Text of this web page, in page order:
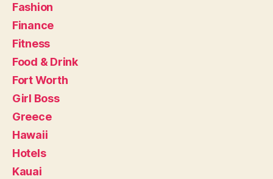
Fashion
Finance
Fitness
Food & Drink
Fort Worth
Girl Boss
Greece
Hawaii
Hotels
Kauai